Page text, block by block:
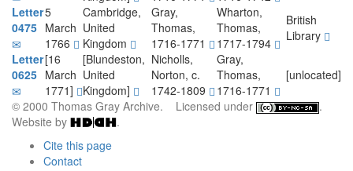
Letter
0475
5
March
1766
Cambridge,
United
Kingdom
Gray,
Thomas,
1716-1771
Wharton,
Thomas,
1717-1794
British
Library
Letter
0625
[16
March
1771]
[Blundeston,
United
Kingdom]
Nicholls,
Norton, c.
1742-1809
Gray,
Thomas,
1716-1771
[unlocated]
© 2000 Thomas Gray Archive. Licensed under
.
Website by
.
Cite this page
Contact